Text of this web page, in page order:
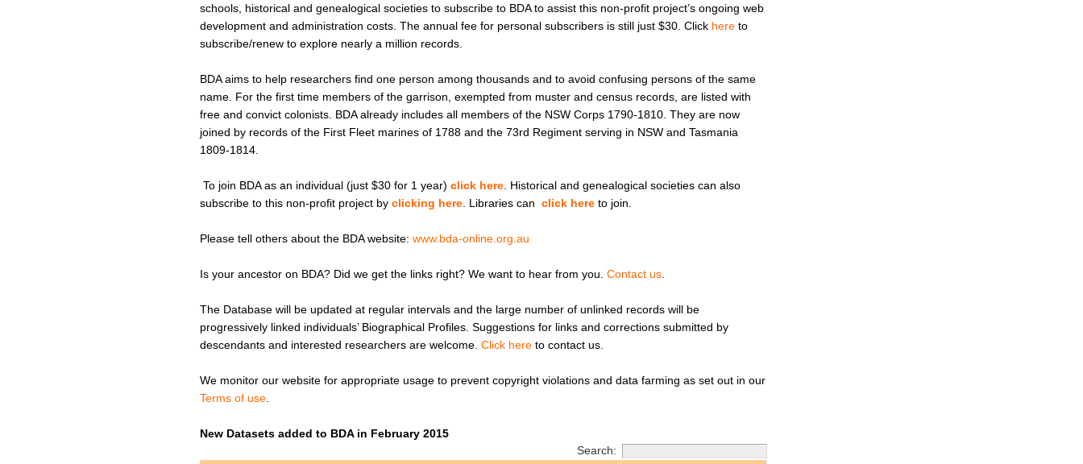
schools, historical and genealogical societies to subscribe to BDA to assist this non-profit project’s ongoing web
development and administration costs. The annual fee for personal subscribers is still just $30. Click here to
subscribe/renew to explore nearly a million records.
BDA aims to help researchers find one person among thousands and to avoid confusing persons of the same
name. For the first time members of the garrison, exempted from muster and census records, are listed with
free and convict colonists. BDA already includes all members of the NSW Corps 1790-1810. They are now
joined by records of the First Fleet marines of 1788 and the 73rd Regiment serving in NSW and Tasmania
1809-1814.
To join BDA as an individual (just $30 for 1 year) click here . Historical and genealogical societies can also
subscribe to this non-profit project by clicking here . Libraries can click here to join.
Please tell others about the BDA website: www.bda-online.org.au
Is your ancestor on BDA? Did we get the links right? We want to hear from you. Contact us
The Database will be updated at regular intervals and the large number of unlinked records will be
progressively linked individuals’ Biographical Profiles. Suggestions for links and corrections submitted by
descendants and interested researchers are welcome. Click here to contact us.
We monitor our website for appropriate usage to prevent copyright violations and data farming as set out in our
Terms of use
New Datasets added to BDA in February 2015
Search: